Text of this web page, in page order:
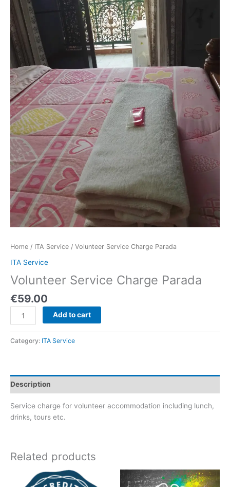
Home / ITA Service / Volunteer Service Charge Parada
ITA Service
Volunteer Service Charge Parada
€59.00
Add to cart
Category: ITA Service
Description
Service charge for volunteer accommodation including lunch,
drinks, tours etc.
Related products